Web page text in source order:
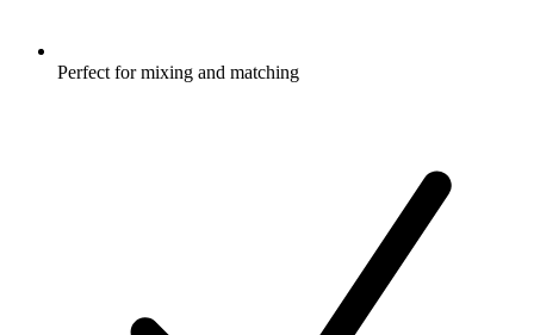
Perfect for mixing and matching